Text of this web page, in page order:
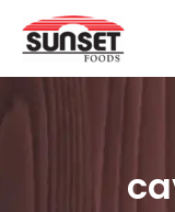
Skip
content
r